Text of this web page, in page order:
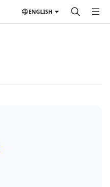
ENGLISH